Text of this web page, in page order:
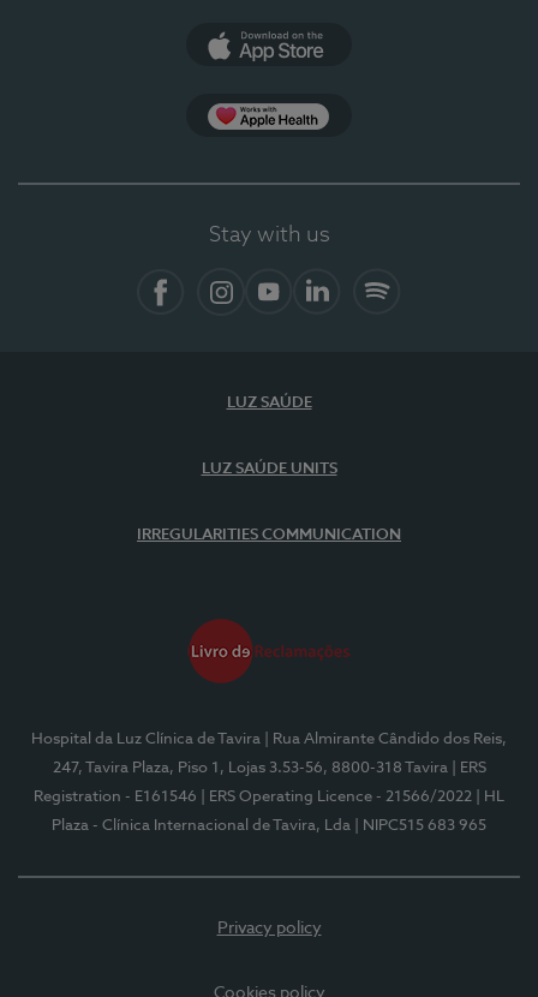
Stay with us
LUZ SAÚDE
LUZ SAÚDE UNITS
IRREGULARITIES COMMUNICATION
Hospital da Luz Clínica de Tavira
| Rua Almirante Cândido dos Reis,
247, Tavira Plaza, Piso 1, Lojas 3.53-56, 8800-318 Tavira
| ERS
Registration - E161546
| ERS Operating Licence - 21566/2022
| HL
Plaza - Clínica Internacional de Tavira, Lda
| NIPC515 683 965
Privacy policy
Cookies policy